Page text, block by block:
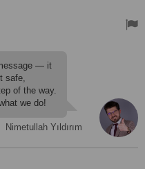
after me and tatiana
extremely safe, hotel I was
amazing that I plan to come
and I was well taken care
my mouth so I was a little
not a thing I needed quiete a
extremely worried about
to finish now that I’m home
teeth on just now and I
— it
safe,
of the way.
we do!
Nimetullah Yıldırım